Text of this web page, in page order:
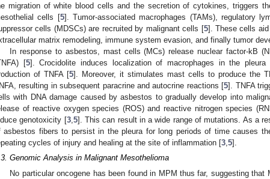
migration of white blood cells and the secretion of cytokines, triggers
cells [5]. Tumor-associated macrophages (TAMs), regulatory
cells (MDSCs) are recruited by malignant cells [5]. These cells
matrix remodeling, immune system evasion, and finally tumor
In response to asbestos, mast cells (MCs) release nuclear factor-kB
[5]. Crocidolite induces localization of macrophages in the
of TNFA [5]. Moreover, it stimulates mast cells to produce the
resulting in subsequent paracrine and autocrine reactions [5]. TNFA
with DNA damage caused by asbestos to gradually develop into
of reactive oxygen species (ROS) and reactive nitrogen species
genotoxicity [3, 5]. This can result in a wide range of mutations. As a
asbestos fibers to persist in the pleura for long periods of time causes
cycles of injury and healing at the site of inflammation [3 5].
Genomic Analysis in Malignant Mesothelioma
No particular oncogene has been found in MPM thus far, suggesting